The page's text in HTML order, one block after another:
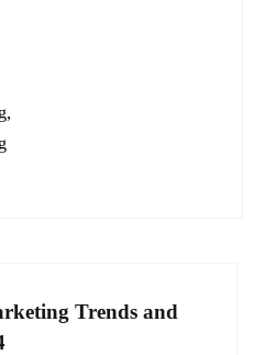
Trends and